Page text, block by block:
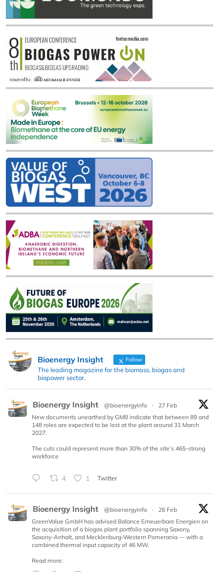
Bioenergy Insight Follow
The leading magazine for the biomass, biogas and
biopower sector.
Bioenergy Insight @bioenergyinfo ·
27 Feb
New documents unearthed by GMB indicate that between 89 and
148 roles are expected to be lost at the plant around 31 March
2027.
The cuts could represent more than 30% of the site’s 465-strong
workforce
4 1 Twitter
Bioenergy Insight @bioenergyinfo ·
26 Feb
GreenValue GmbH has advised Balance Erneuerbare Energien on
the acquisition of a biogas plant portfolio spanning Saxony,
Saxony-Anhalt, and Mecklenburg-Western Pomerania — with a
combined thermal input capacity of 46 MW.
Read more: